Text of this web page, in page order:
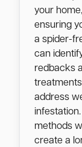
your
ensuring
a spider-
can
redbacks
address
methods
create a